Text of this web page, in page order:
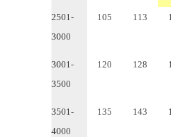
2501-
3000
105 113
3001-
3500
120 128
3501-
4000
135 143